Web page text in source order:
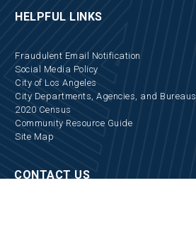
HELPFUL LINKS
Fraudulent Email Notification
Social Media Policy
City of Los Angeles
City Departments, Agencies, and Bureaus
2020 Census
Community Resource Guide
Site Map
CONTACT US